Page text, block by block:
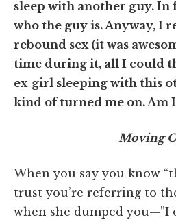
sleep with another guy. In
who the guy is. Anyway, I
rebound sex (it was
time during it, all I could
ex-girl sleeping with this
kind of turned me on. Am
Moving
When you say you know
trust you’re referring to
when she dumped you—”I